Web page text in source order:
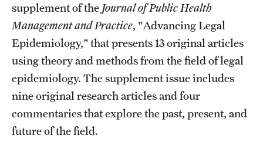
supplement of the Journal of Public Health
Management and Practice, "Advancing Legal
Epidemiology," that presents 13 original articles
using theory and methods from the field of legal
epidemiology. The supplement issue includes
nine original research articles and four
commentaries that explore the past, present, and
future of the field.